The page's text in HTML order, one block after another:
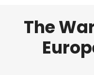
The